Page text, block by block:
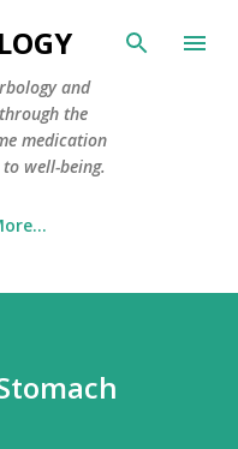
and
the
medication
well-being.